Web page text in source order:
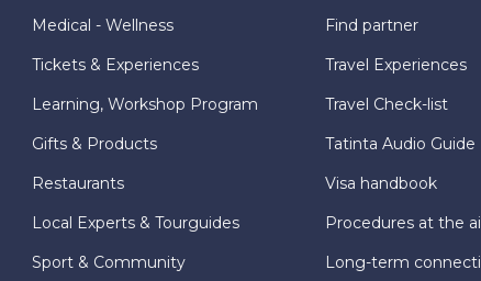
Medical - Wellness
Tickets & Experiences
Learning, Workshop Program
Gifts & Products
Restaurants
Local Experts & Tourguides
Sport & Community
Find partner
Travel Experiences
Travel Check-list
Tatinta Audio Guide
Visa handbook
Procedures at the
Long-term